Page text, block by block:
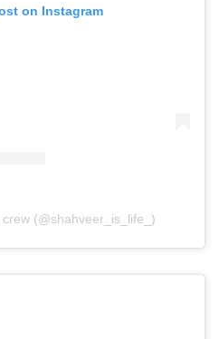
on Instagram
(@shahveer_is_life_)